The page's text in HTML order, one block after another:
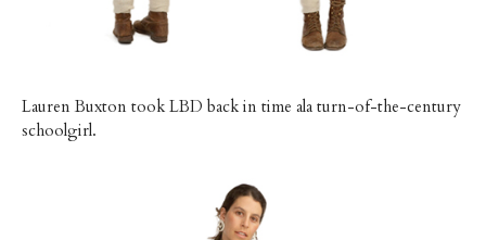
Lauren Buxton took LBD back in time ala turn-of-the-century
schoolgirl.